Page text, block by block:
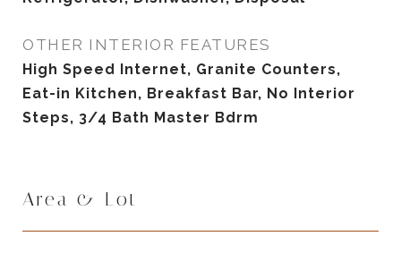
OTHER INTERIOR FEATURES
High Speed Internet, Granite Counters,
Eat-in Kitchen, Breakfast Bar, No Interior
Steps, 3/4 Bath Master Bdrm
Area & Lot